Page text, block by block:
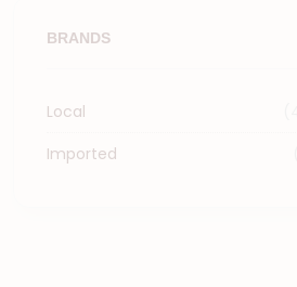
BRANDS
Local
Imported